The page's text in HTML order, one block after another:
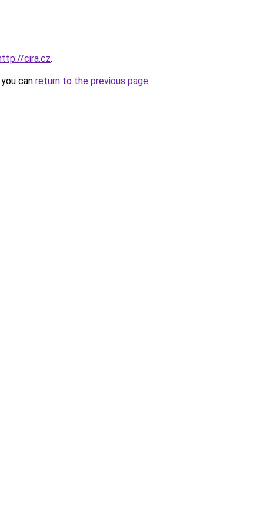
cira.cz.
can return to the previous page.